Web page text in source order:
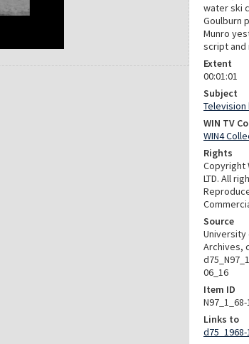
water ski
Goulburn
Munro
script and
Extent
00:01:01
Subject
WIN TV
WIN4
Rights
Copyright
LTD. All
Source
University
Archives,
06_16
Item ID
Links to
d75_1968-